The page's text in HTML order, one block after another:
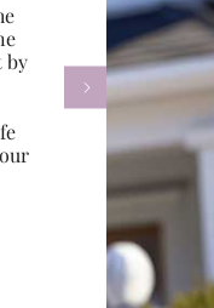
by
